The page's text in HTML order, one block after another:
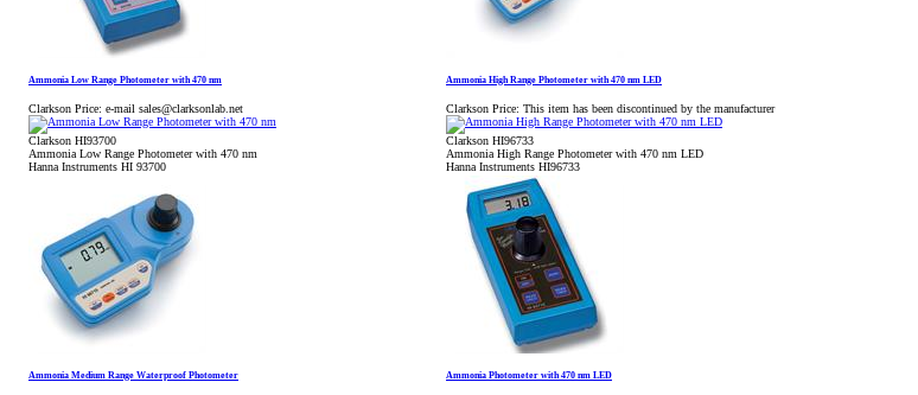
Ammonia Low Range Photometer with 470 nm
Clarkson Price: e-mail sales@clarksonlab.net
Clarkson HI93700
Ammonia Low Range Photometer with 470 nm
Hanna Instruments HI 93700
Ammonia High Range Photometer with 470 nm LED
Clarkson Price: This item has been discontinued by the manufacturer
Clarkson HI96733
Ammonia High Range Photometer with 470 nm LED
Hanna Instruments HI96733
Ammonia Medium Range Waterproof Photometer Ammonia Photometer with 470 nm LED